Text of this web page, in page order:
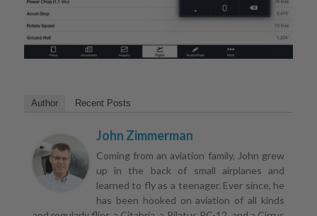
Author Recent Posts
John Zimmerman
Coming from an aviation family, John grew
up in the back of small airplanes and
learned to fly as a teenager. Ever since, he
has been hooked on aviation of all kinds